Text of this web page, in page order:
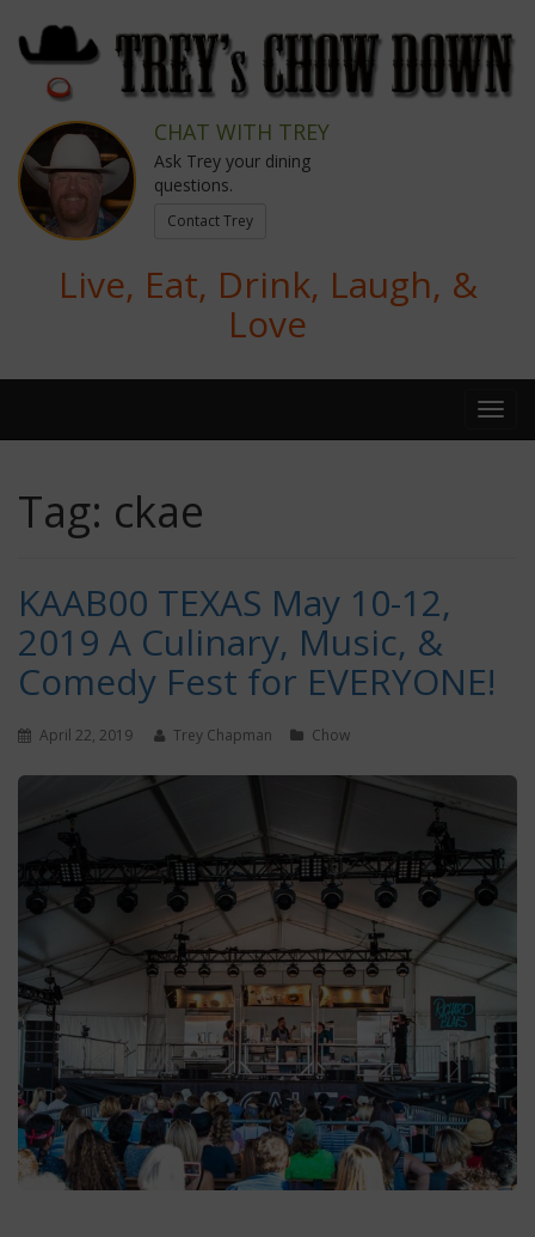
CHAT WITH TREY
Ask Trey your dining
questions.
Contact Trey
Live, Eat, Drink, Laugh, &
Love
Tag: ckae
KAAB00 TEXAS May 10-12,
2019 A Culinary, Music, &
Comedy Fest for EVERYONE!
April 22, 2019 Trey Chapman Chow